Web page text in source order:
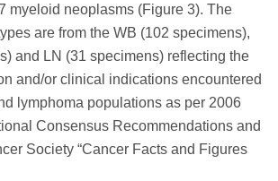
myeloid neoplasms (Figure 3). The
are from the WB (102 specimens),
and LN (31 specimens) reflecting the
and/or clinical indications encountered
lymphoma populations as per 2006
Consensus Recommendations and
Society “Cancer Facts and Figures